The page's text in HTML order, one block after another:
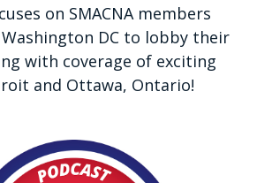
on SMACNA members
DC to lobby their
with coverage of exciting
and Ottawa, Ontario!